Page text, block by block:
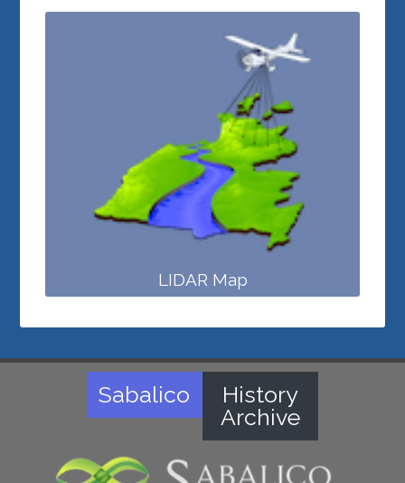
LIDAR Map
Sabalico
History
Archive